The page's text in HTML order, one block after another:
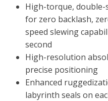
High-torque,
for zero backlash,
speed slewing
second
High-resolution
precise positioning
Enhanced
labyrinth seals on